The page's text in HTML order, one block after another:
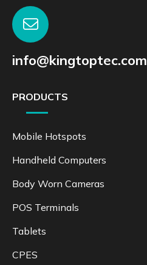
info@kingtoptec.com
PRODUCTS
Mobile Hotspots
Handheld Computers
Body Worn Cameras
POS Terminals
Tablets
CPES